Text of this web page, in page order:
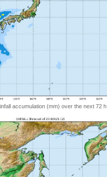
accumulation (mm) over the next 72 h